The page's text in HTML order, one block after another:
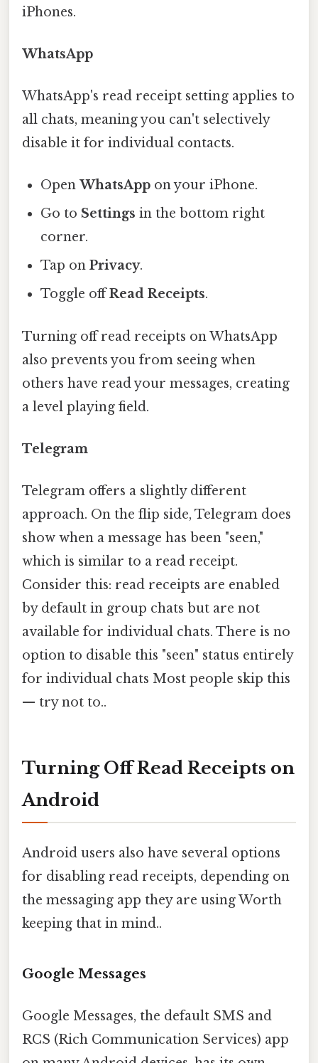
iPhones.
WhatsApp
WhatsApp's read receipt setting applies to
all chats, meaning you can't selectively
disable it for individual contacts.
OpenWhatsApp on your iPhone.
Go to Settings in the bottom right
corner.
Tap onPrivacy.
Toggle offRead Receipts.
Turning off read receipts on WhatsApp
also prevents you from seeing when
others have read your messages, creating
a level playing field.
Telegram
Telegram offers a slightly different
approach. On the flip side, Telegram does
show when a message has been "seen,"
which is similar to a read receipt.
Consider this: read receipts are enabled
by default in group chats but are not
available for individual chats. There is no
option to disable this "seen" status entirely
for individual chats Most people skip this
— try not to..
Turning Off Read Receipts on
Android
Android users also have several options
for disabling read receipts, depending on
the messaging app they are using Worth
keeping that in mind..
Google Messages
Google Messages, the default SMS and
RCS (Rich Communication Services) app